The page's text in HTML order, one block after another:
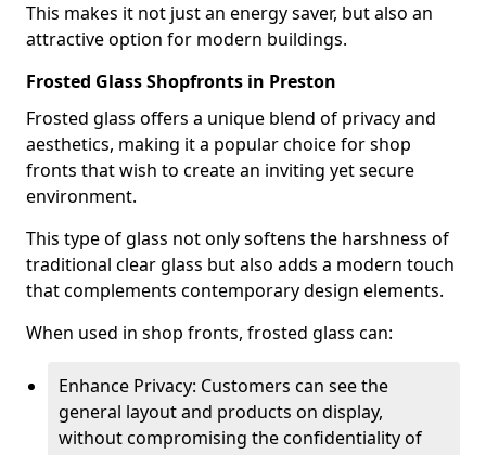
This makes it not just an energy saver, but also an
attractive option for modern buildings.
Frosted Glass Shopfronts in Preston
Frosted glass offers a unique blend of privacy and
aesthetics, making it a popular choice for shop
fronts that wish to create an inviting yet secure
environment.
This type of glass not only softens the harshness of
traditional clear glass but also adds a modern touch
that complements contemporary design elements.
When used in shop fronts, frosted glass can:
Enhance Privacy: Customers can see the
general layout and products on display,
without compromising the confidentiality of